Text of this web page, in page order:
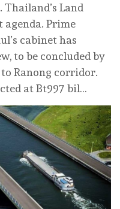
Land
agenda. Prime
cabinet has
to be concluded by
Ranong corridor.
at Bt997 bil…